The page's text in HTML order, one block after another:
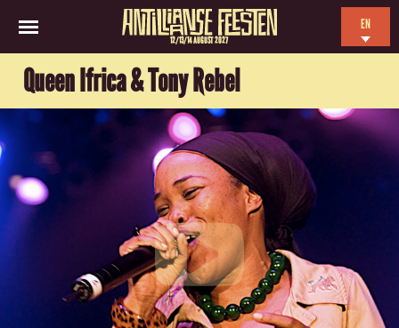
12/13/14 AUGUST 2027
EN
FR
Queen Ifrica & Tony Rebel